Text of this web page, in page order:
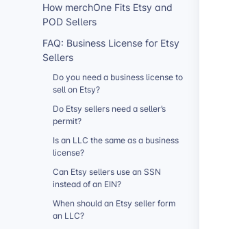
How merchOne Fits Etsy and
POD Sellers
FAQ: Business License for Etsy
Sellers
Do you need a business license to
sell on Etsy?
Do Etsy sellers need a seller’s
permit?
Is an LLC the same as a business
license?
Can Etsy sellers use an SSN
instead of an EIN?
When should an Etsy seller form
an LLC?